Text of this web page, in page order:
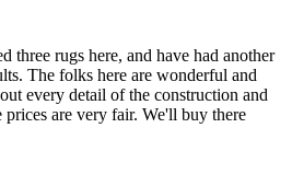
three rugs here, and have had another
The folks here are wonderful and
every detail of the construction and
are very fair. We'll buy there